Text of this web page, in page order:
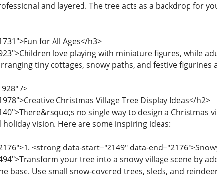
and layered. The tree acts as a backdrop for
for All Ages</h3>
love playing with miniature figures, while
tiny cottages, snowy paths, and festive figurines
/>
Christmas Village Tree Display Ideas</h2>
no single way to design a Christmas
vision. Here are some inspiring ideas:
<strong data-start="2149" data-
your tree into a snowy village scene by
base. Use small snow-covered trees, sleds, and